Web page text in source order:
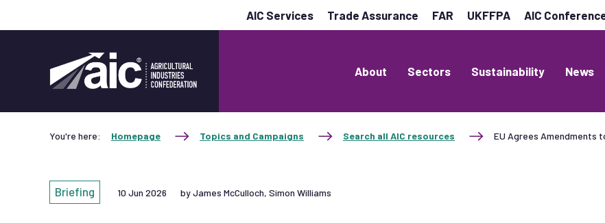
AIC Services Trade Assurance FAR UKFFPA AIC
About Sectors Sustainability News
You're here: Homepage Topics and Campaigns Search all AIC resources EU Agrees Amendments
Briefing 10 Jun 2026 by James McCulloch, Simon Williams